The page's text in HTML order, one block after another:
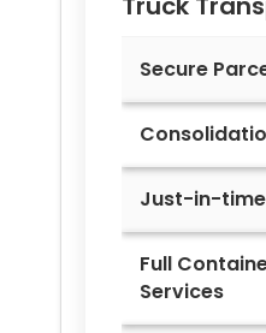
Secure
Just-in-
Full
Services